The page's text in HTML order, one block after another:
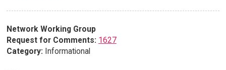
Network Working Group
Request for Comments: 1627
Category: Informational